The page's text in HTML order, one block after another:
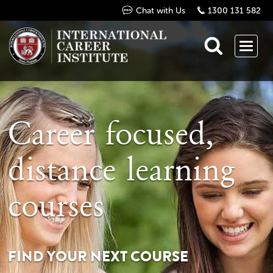
Chat with Us 1300 131 582
Career focused,
distance learning
courses
FIND YOUR NEXT COURSE